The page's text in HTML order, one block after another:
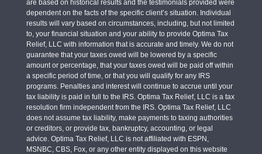
are based on historical results and the testimonials provided were
dependent on the facts of the specific client’s situation. Individual
results will vary based on circumstances, including, but not limited
to, your financial situation and your ability to provide Optima Tax
Relief, LLC with information that is accurate and timely. We do not
guarantee that your taxes owed will be lowered by a specific
amount or percentage, that your taxes owed will be paid off within
a specific period of time, or that you will qualify for any IRS
programs. Penalties and interest will continue to accrue until your
tax liability is paid in full to the IRS. Optima Tax Relief, LLC is a tax
resolution firm independent from the IRS. Optima Tax Relief, LLC
does not assume tax liability, make payments to taxing authorities
or creditors, or provide tax, bankruptcy, accounting, or legal
advice. Optima Tax Relief, LLC is not affiliated with ESPN,
MSNBC, CBS, Fox, or any other entity displayed on this website